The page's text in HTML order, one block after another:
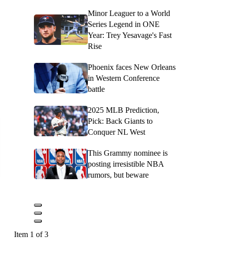
Minor Leaguer to a World
Series Legend in ONE
Year: Trey Yesavage's Fast
Rise
Phoenix faces New Orleans
in Western Conference
battle
2025 MLB Prediction,
Pick: Back Giants to
Conquer NL West
This Grammy nominee is
posting irresistible NBA
rumors, but beware
Item 1 of 3